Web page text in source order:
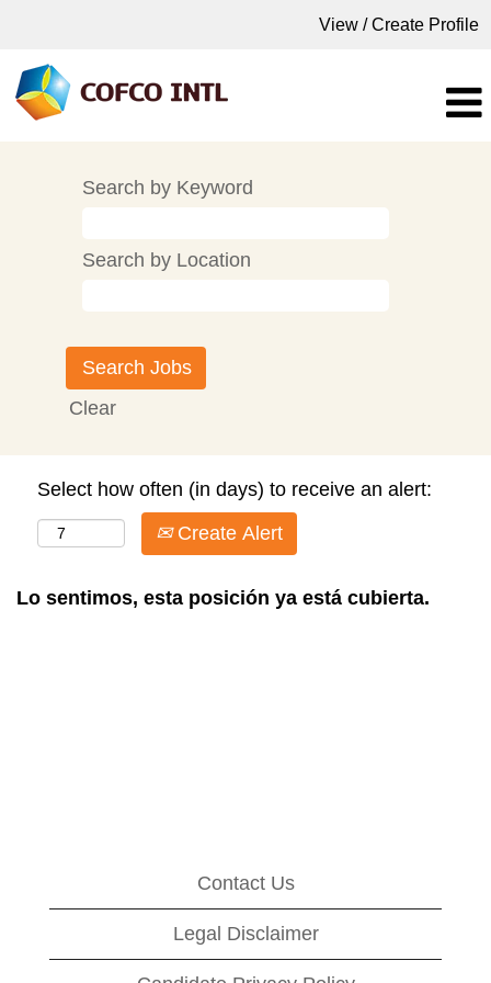
View / Create Profile
Search by Keyword
Search by Location
Clear
Select how often (in days) to receive an alert:
Create Alert
Lo sentimos, esta posición ya está cubierta.
Contact Us
Legal Disclaimer